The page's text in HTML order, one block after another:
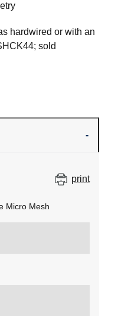
hardwired or with an
sold
print
Micro Mesh